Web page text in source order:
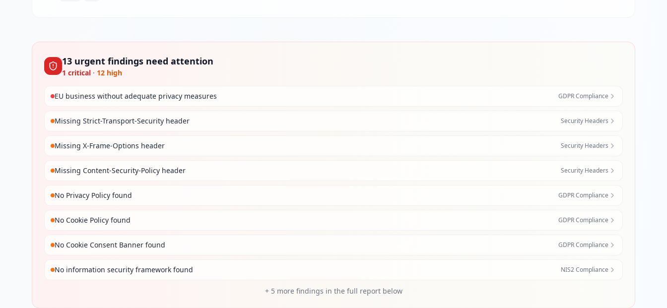
13 urgent findings need attention
1 critical · 12 high
EU business without adequate privacy measures GDPR Compliance
Missing Strict-Transport-Security header Security Headers
Missing X-Frame-Options header Security Headers
Missing Content-Security-Policy header Security Headers
No Privacy Policy found GDPR Compliance
No Cookie Policy found GDPR Compliance
No Cookie Consent Banner found GDPR Compliance
No information security framework found NIS2 Compliance
+ 5 more findings in the full report below